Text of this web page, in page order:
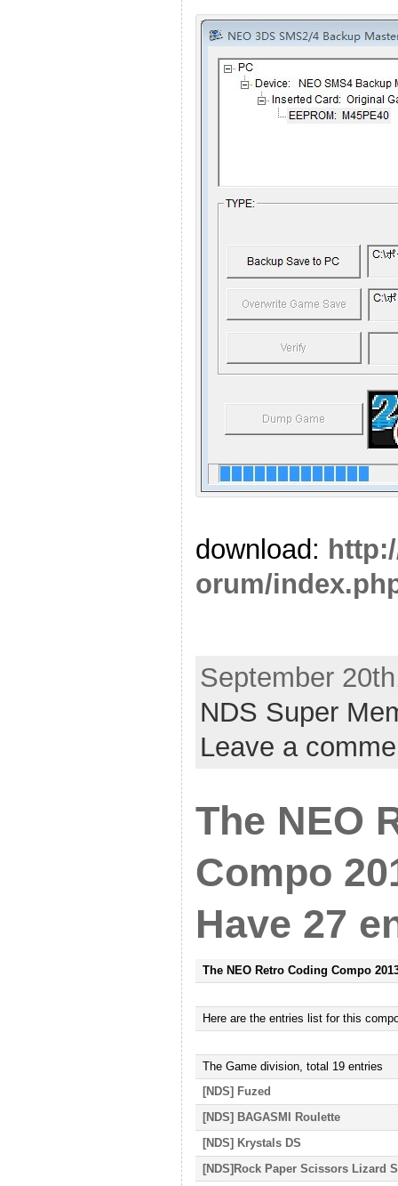
download:
orum/
September
NDS Super
Leave a
The NEO
Compo
Have 27
The NEO Retro Coding Compo
Here arethe entries list for this
The Gamedivision, total 19entries
[NDS] Fuzed
[NDS] BAGASMI Roulette
[NDS] Krystals DS
[NDS]Rock Paper Scissors Lizard